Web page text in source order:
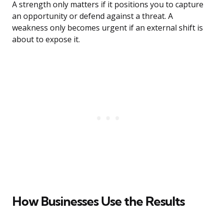
A strength only matters if it positions you to capture
an opportunity or defend against a threat. A
weakness only becomes urgent if an external shift is
about to expose it.
How Businesses Use the Results